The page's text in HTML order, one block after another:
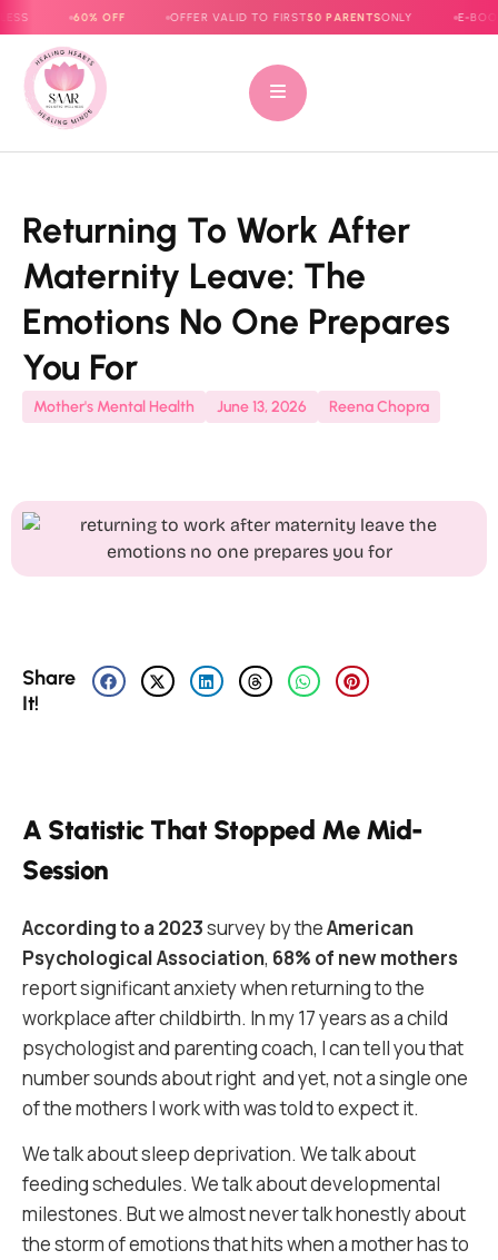
60% OFF OFFER VALID TO FIRST50 PARENTSONLY E-BOOK NOW
Returning To Work After
Maternity Leave: The
Emotions No One Prepares
You For
Mother's Mental Health June 13, 2026 Reena Chopra
Share
It!
A Statistic That Stopped Me Mid-
Session
According to a 2023survey by theAmerican
Psychological Association, 68% of new mothers
report significant anxiety when returning to the
workplace after childbirth. In my 17 years as a child
psychologist and parenting coach, I can tell you that
number sounds about right and yet, not a single one
of the mothers I work with was told to expect it.
We talk about sleep deprivation. We talk about
feeding schedules. We talk about developmental
milestones. But we almost never talk honestly about
the storm of emotions that hits when a mother has to